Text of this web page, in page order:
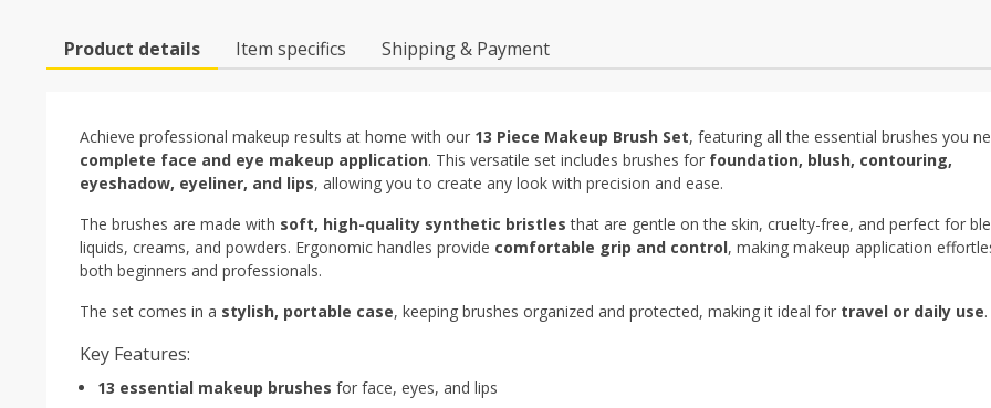
Product details Item specifics Shipping & Payment
Achieve professional makeup results at home with our 13 Piece Makeup Brush Set, featuring all the essential brushes you
complete face and eye makeup application. This versatile set includes brushes for foundation, blush, contouring,
eyeshadow, eyeliner, and lips, allowing you to create any look with precision and ease.
The brushes are made with soft, high-quality synthetic bristles that are gentle on the skin, cruelty-free, and perfect for
liquids, creams, and powders. Ergonomic handles provide comfortable grip and control, making makeup application
both beginners and professionals.
The set comes in a stylish, portable case, keeping brushes organized and protected, making it ideal for travel or daily use.
Key Features:
13 essential makeup brushes for face, eyes, and lips